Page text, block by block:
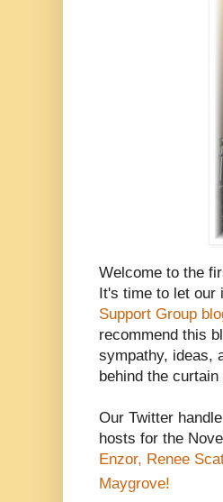
Welcome to the
It's time to let
Support Group
recommend this
sympathy, ideas,
behind the
Our Twitter
hosts for the
Enzor, Renee
Maygrove!